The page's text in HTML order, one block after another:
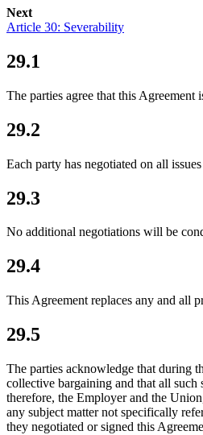
Next
Article 30: Severability
29.1
The parties agree that this Agreement
29.2
Each party has negotiated on all
29.3
No additional negotiations will be
29.4
This Agreement replaces any and all
29.5
The parties acknowledge that during
collective bargaining and that all such
therefore, the Employer and the
any subject matter not specifically
they negotiated or signed this